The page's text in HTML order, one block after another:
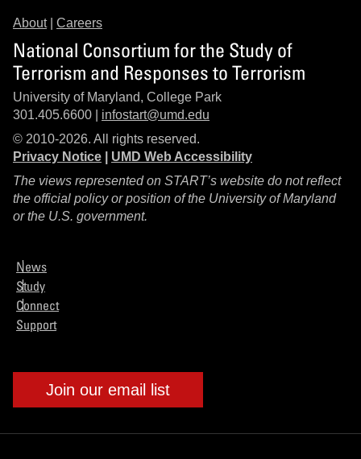
About| Careers
National Consortium for the Study of
Terrorism and Responses to Terrorism
University of Maryland, College Park
301.405.6600 | infostart@umd.edu
© 2010-2026. All rights reserved.
Privacy Notice
UMD Web Accessibility
The views represented on START’s website do not reflect
the official policy or position of the University of Maryland
or the U.S. government.
News
Study
Connect
Support
Join our email list